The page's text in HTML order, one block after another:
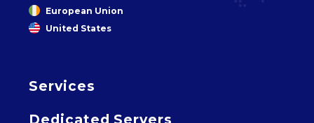
European Union
United States
Services
Dedicated Servers